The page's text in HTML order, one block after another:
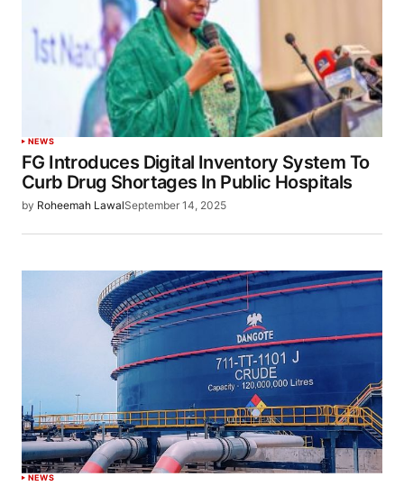
NEWS
FG Introduces Digital Inventory System To
Curb Drug Shortages In Public Hospitals
by Roheemah LawalSeptember 14, 2025
NEWS